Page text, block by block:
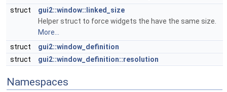
struct
gui2::window::linked_size
Helper struct to force widgets the have the same size.
More...
struct
gui2::window_definition
struct
gui2::window_definition::resolution
Namespaces